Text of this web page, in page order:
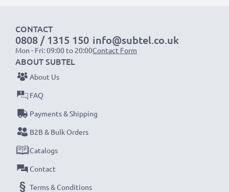
1x 3000mAh battery:
NOTE:For optimal performance, efficiency and
battery longevity, fully charge your batteries before
Never miss a shot with this smart, compact LCD
Battery Charger from CELLONIC. Order now for
fast delivery and a 3-year guarantee!
CONTACT
0808 / 1315 150
Mon - Fri: 09:00 to 20:00
info@subtel.co.uk
Contact Form
ABOUT SUBTEL
About Us
FAQ
Payments & Shipping
B2B & Bulk Orders
Catalogs
Contact
Terms & Conditions